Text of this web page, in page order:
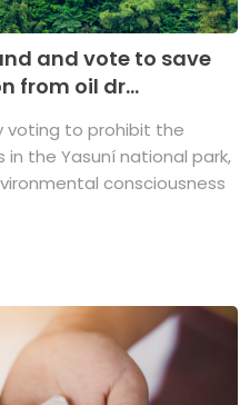
and vote to save
from oil dr...
voting to prohibit the
the Yasuní national park,
consciousness